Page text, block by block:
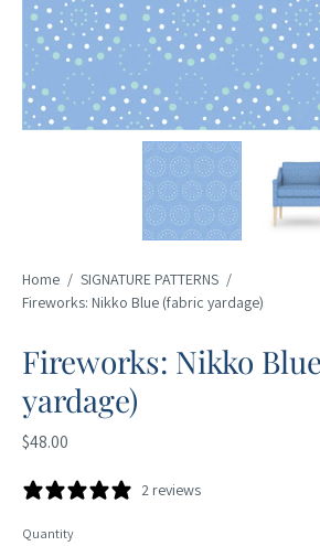
Home / SIGNATURE PATTERNS /
Fireworks: Nikko Blue (fabric yardage)
Fireworks: Nikko
yardage)
$48.00
2 reviews
Quantity